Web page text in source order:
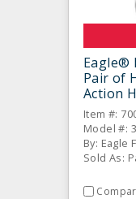
Eagle®
Pair of
Action
Item #:
Model #:
By: Eagle
Sold As: